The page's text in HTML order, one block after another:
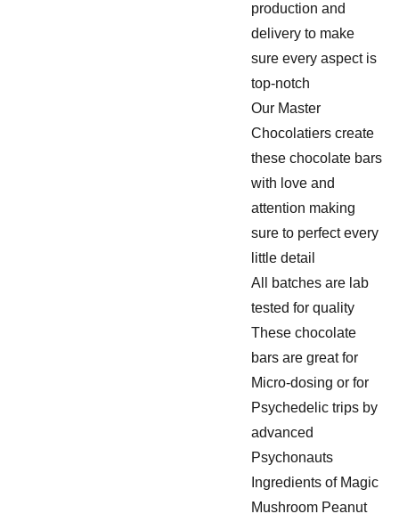
production and
delivery to make
sure every aspect is
top-notch
Our Master
Chocolatiers create
these chocolate bars
with love and
attention making
sure to perfect every
little detail
All batches are lab
tested for quality
These chocolate
bars are great for
Micro-dosing or for
Psychedelic trips by
advanced
Psychonauts
Ingredients of Magic
Mushroom Peanut